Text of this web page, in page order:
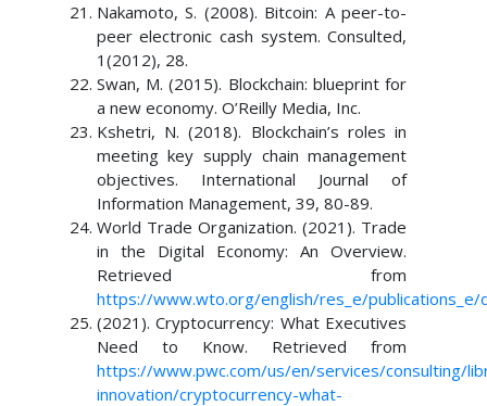
Nakamoto, S. (2008). Bitcoin: A peer-to-
peer electronic cash system. Consulted,
1(2012), 28.
Swan, M. (2015). Blockchain: blueprint for
a new economy. O’Reilly Media, Inc.
Kshetri, N. (2018). Blockchain’s roles in
meeting key supply chain management
objectives. International Journal of
Information Management, 39, 80-89.
World Trade Organization. (2021). Trade
in the Digital Economy: An Overview.
Retrieved from
https://www.wto.org/english/res_e/publications_e/
(2021). Cryptocurrency: What Executives
Need to Know. Retrieved from
https://www.pwc.com/us/en/services/consulting/
innovation/cryptocurrency-what-